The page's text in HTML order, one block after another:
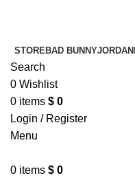
STOREBAD BUNNYJORDAN
Search
0 Wishlist
0 items $ 0
Login / Register
Menu
0 items $ 0